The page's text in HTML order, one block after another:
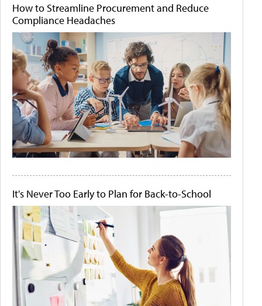
How to Streamline Procurement and Reduce
Compliance Headaches
It's Never Too Early to Plan for Back-to-School